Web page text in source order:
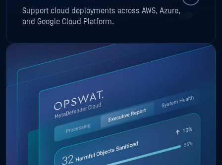
Support cloud deployments across AWS, Azure,
and Google Cloud Platform.